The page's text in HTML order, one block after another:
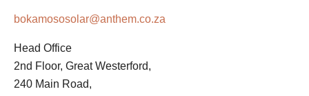
bokamososolar@anthem.co.za
Head Office
2nd Floor, Great Westerford,
240 Main Road,